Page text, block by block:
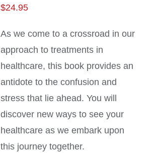
$24.95
As we come to a crossroad in our
approach to treatments in
healthcare, this book provides an
antidote to the confusion and
stress that lie ahead. You will
discover new ways to see your
healthcare as we embark upon
this journey together.